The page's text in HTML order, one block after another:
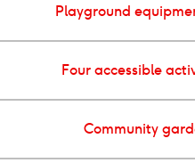
Playground
Four accessible
Community